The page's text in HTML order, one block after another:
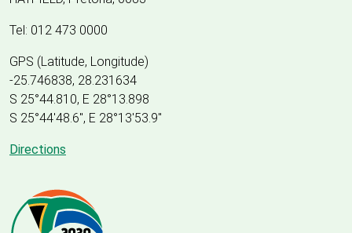
Tel: 012 473 0000
GPS (Latitude, Longitude)
-25.746838, 28.231634
S 25°44.810, E 28°13.898
S 25°44'48.6", E 28°13'53.9"
Directions